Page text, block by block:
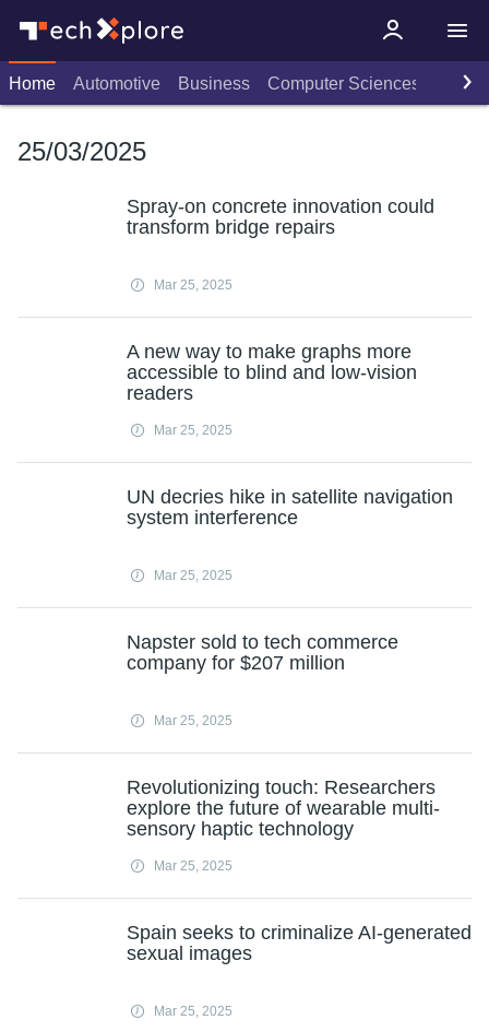
Home Automotive Business Computer Sciences
25/03/2025
Spray-on concrete innovation could
transform bridge repairs
Mar 25, 2025
A new way to make graphs more
accessible to blind and low-vision
readers
Mar 25, 2025
UN decries hike in satellite navigation
system interference
Mar 25, 2025
Napster sold to tech commerce
company for $207 million
Mar 25, 2025
Revolutionizing touch: Researchers
explore the future of wearable multi-
sensory haptic technology
Mar 25, 2025
Spain seeks to criminalize AI-generated
sexual images
Mar 25, 2025